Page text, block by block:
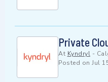
Private
At Kyndryl -
Posted on Jul